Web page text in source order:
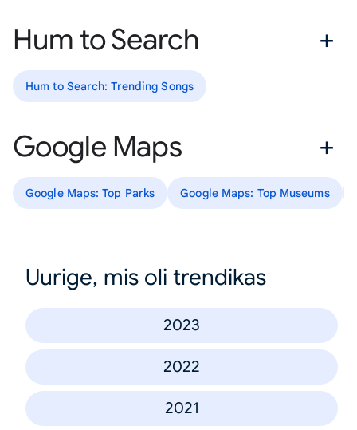
Hum to Search
Hum to Search: Trending Songs
Google Maps
Google Maps: Top Parks Google Maps: Top Museums
Uurige, mis oli trendikas
2023
2022
2021